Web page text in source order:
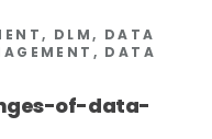
DLM, DATA
DATA
of-data-